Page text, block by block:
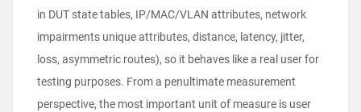
in DUT state tables, IP/MAC/VLAN attributes, network
impairments unique attributes, distance, latency, jitter,
loss, asymmetric routes), so it behaves like a real user for
testing purposes. From a penultimate measurement
perspective, the most important unit of measure is user